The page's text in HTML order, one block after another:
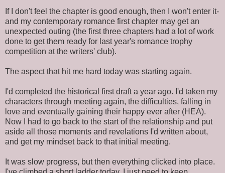
If I don't feel the chapter is good enough, then I won't enter it-
and my contemporary romance first chapter may get an
unexpected outing (the first three chapters had a lot of work
done to get them ready for last year's romance trophy
competition at the writers' club).
The aspect that hit me hard today was starting again.
I'd completed the historical first draft a year ago. I'd taken my
characters through meeting again, the difficulties, falling in
love and eventually gaining their happy ever after (HEA).
Now I had to go back to the start of the relationship and put
aside all those moments and revelations I'd written about,
and get my mindset back to that initial meeting.
It was slow progress, but then everything clicked into place.